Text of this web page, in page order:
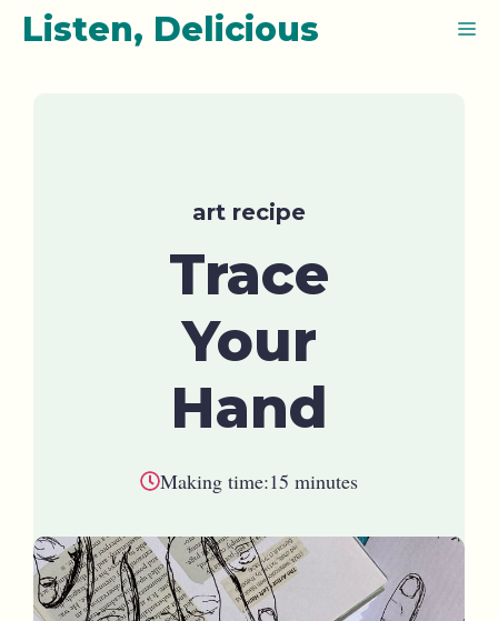
SkipListen, Delicious
art recipe
Trace
Your
Hand
Making time:15 minutes